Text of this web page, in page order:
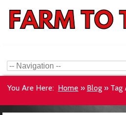
You Are Here: Home » Blog » Tag